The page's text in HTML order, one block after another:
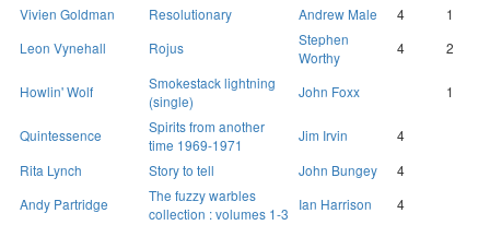
Vivien Goldman
Resolutionary Andrew Male 4
1
Leon Vynehall
Rojus
Stephen
Worthy
4 2
Howlin' Wolf
Smokestack lightning
(single)
John Foxx 1
Quintessence
Spirits from another
time 1969-1971
Jim Irvin
4
Rita Lynch
Story to tell John Bungey
4
Andy Partridge
The fuzzy warbles
collection : volumes 1-3
Ian Harrison
4